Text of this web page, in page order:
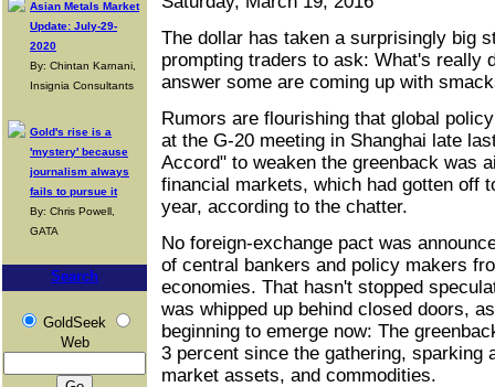
Asian Metals Market
Update: July-29-
2020
By: Chintan Karnani,
Insignia Consultants
Gold's rise is a
'mystery' because
journalism always
fails to pursue it
By: Chris Powell,
GATA
Search
GoldSeek
Web
The dollar has taken a surprisingly big
prompting traders to ask: What's really
answer some are coming up with
Rumors are flourishing that global
at the G-20 meeting in Shanghai late
Accord" to weaken the greenback was
financial markets, which had gotten off
year, according to the chatter.
No foreign-exchange pact was
of central bankers and policy makers
economies. That hasn't stopped
was whipped up behind closed doors,
beginning to emerge now: The
3 percent since the gathering, sparking
market assets, and commodities.